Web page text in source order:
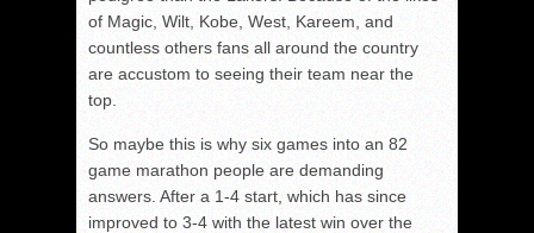
of Magic, Wilt, Kobe, West, Kareem, and
countless others fans all around the country
are accustom to seeing their team near the
top.
So maybe this is why six games into an 82
game marathon people are demanding
answers. After a 1-4 start, which has since
improved to 3-4 with the latest win over the